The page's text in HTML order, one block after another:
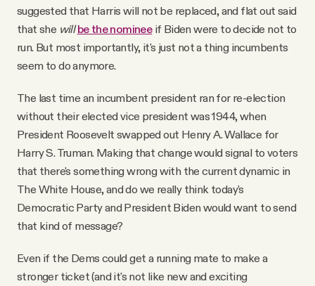
suggested that Harris will not be replaced, and flat out said
that she will be the nomineeif Biden were to decide not to
run. But most importantly, it's just not a thing incumbents
seem to do anymore.
The last time an incumbent president ran for re-election
without their elected vice president was 1944, when
President Roosevelt swapped out Henry A. Wallace for
Harry S. Truman. Making that change would signal to voters
that there's something wrong with the current dynamic in
The White House, and do we really think today's
Democratic Party and President Biden would want to send
that kind of message?
Even if the Dems could get a running mate to make a
stronger ticket (and it's not like new and exciting